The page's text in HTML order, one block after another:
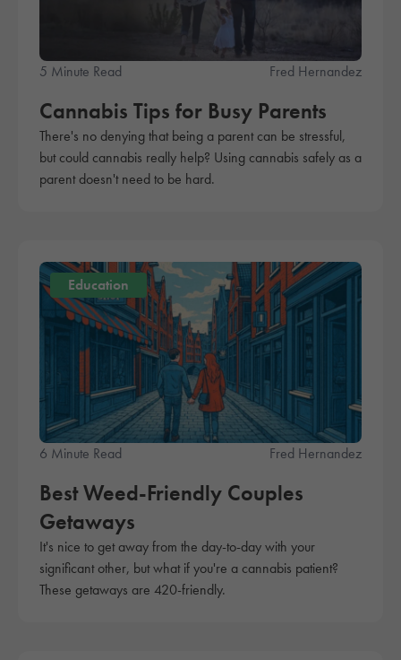
5 Minute Read Fred Hernandez
Cannabis Tips for Busy Parents
There's no denying that being a parent can be stressful,
but could cannabis really help? Using cannabis safely as a
parent doesn't need to be hard.
Education
6 Minute Read Fred Hernandez
Best Weed-Friendly Couples
Getaways
It's nice to get away from the day-to-day with your
significant other, but what if you're a cannabis patient?
These getaways are 420-friendly.